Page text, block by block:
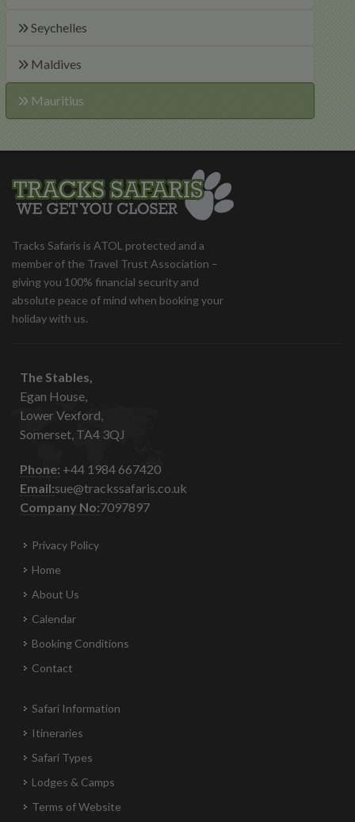
Seychelles
Maldives
Mauritius
Tracks Safaris is ATOL protected and a
member of the Travel Trust Association –
giving you 100% financial security and
absolute peace of mind when booking your
holiday with us.
The Stables,
Egan House,
Lower Vexford,
Somerset, TA4 3QJ
Phone: +44 1984 667420
Email:sue@trackssafaris.co.uk
Company No:7097897
Privacy Policy
Home
About Us
Calendar
Booking Conditions
Contact
Safari Information
Itineraries
Safari Types
Lodges & Camps
Terms of Website